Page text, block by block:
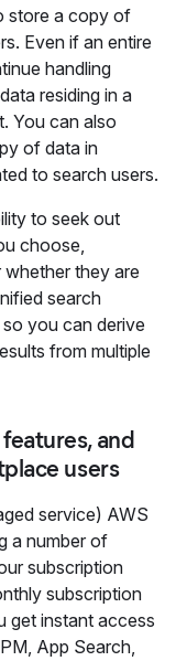
store a copy of
Even if an entire
handling
residing in a
You can also
of data in
to search users.
to seek out
choose,
they are
search
you can derive
from multiple
and
users
service) AWS
a number of
subscription
subscription
get instant access
App Search,